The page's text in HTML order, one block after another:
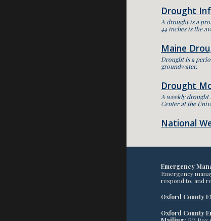
Drought
A drought is a
44 inches is the
Maine
Drought is a
groundwater.
Drought
A weekly
Center at the
National
Emergency
Emergency
respond to, and
Oxford County
Oxford County